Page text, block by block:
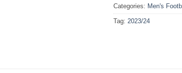
Categories: Men's
Tag: 2023/24